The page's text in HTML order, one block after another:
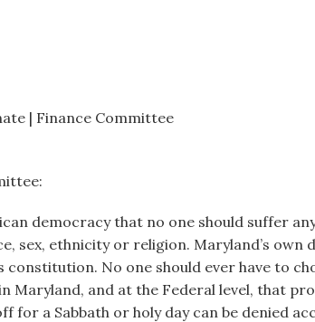
| Finance Committee
democracy that no one should suffer
sex, ethnicity or religion. Maryland’s own
constitution. No one should ever have to
Maryland, and at the Federal level, that
for a Sabbath or holy day can be denied